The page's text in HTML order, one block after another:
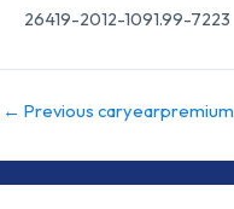
26419-2012-1091.99-7223
← Previous caryearpremium